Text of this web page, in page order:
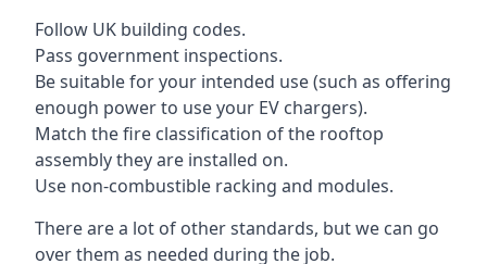
Follow UK building codes.
Pass government inspections.
Be suitable for your intended use (such as offering
enough power to use your EV chargers).
Match the fire classification of the rooftop
assembly they are installed on.
Use non-combustible racking and modules.
There are a lot of other standards, but we can go
over them as needed during the job.